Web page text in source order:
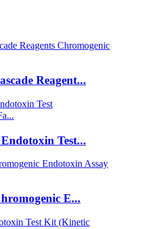
Reagent...
Test...
E...